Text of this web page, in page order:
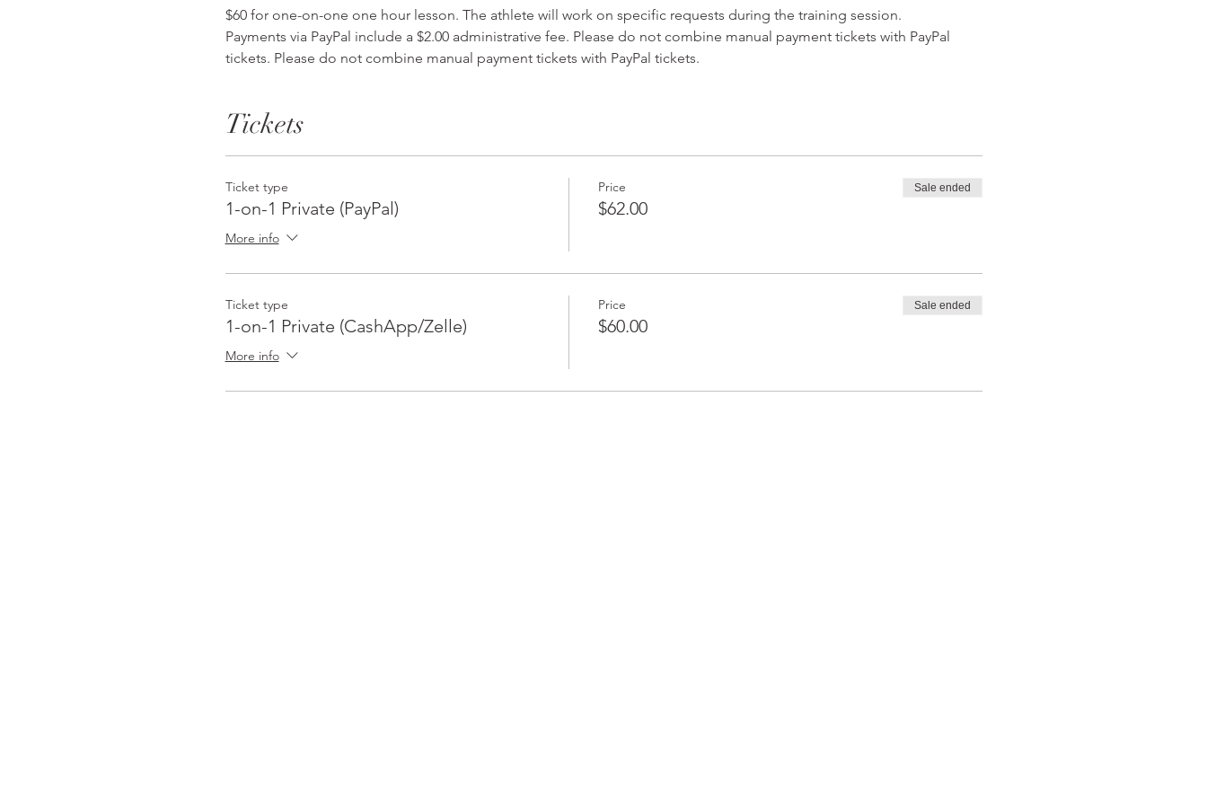
$60 for one-on-one one hour lesson. The athlete will work on specific requests during the training session.
Payments via PayPal include a $2.00 administrative fee. Please do not combine manual payment tickets with PayPal
tickets. Please do not combine manual payment tickets with PayPal tickets.
Tickets
Ticket type
1-on-1 Private (PayPal)
More info
Price
$62.00
Sale ended
Ticket type
1-on-1 Private (CashApp/Zelle)
More info
Price
$60.00
Sale ended